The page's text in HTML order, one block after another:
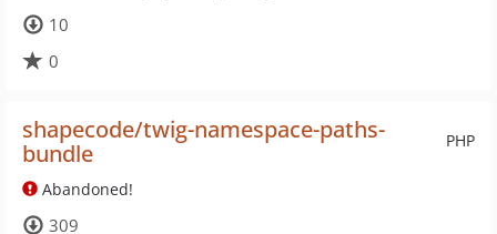
10
0
PHP
shapecode/twig-namespace-paths-
bundle
Abandoned!
309